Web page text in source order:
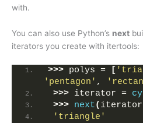
with.
You can also use Python’s next
iterators you create with itertools:
>>> polys = [
'pentagon' ,
>>> iterator =
>>> next( iterator
'triangle'